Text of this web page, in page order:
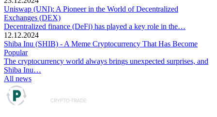
Uniswap (UNI): A Pioneer in the World of Decentralized
Exchanges (DEX)
Decentralized finance (DeFi) has played a key role in the…
12.12.2024
Shiba Inu (SHIB) - A Meme Cryptocurrency That Has Become
Popular
The cryptocurrency world always brings unexpected surprises, and
Shiba Inu…
All news